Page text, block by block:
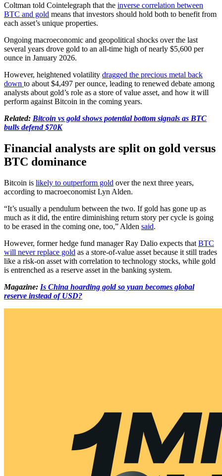
Coltman told Cointelegraph that the inverse correlation between
BTC and gold means that investors should hold both to benefit from
each asset’s unique properties.
Ongoing macroeconomic and geopolitical shocks over the last
several years drove gold to an all-time high of nearly $5,600 per
ounce in January 2026.
However, heightened volatility dragged the precious metal back
down to about $4,497 per ounce, leading to renewed debate among
analysts about gold’s role as a store of value asset, and how it will
perform against Bitcoin in the coming years.
Related: Bitcoin vs gold shows potential bottom signals as BTC
bulls defend $70K
Financial analysts are split on gold versus
BTC dominance
Bitcoin is likely to outperform gold over the next three years,
according to macroeconomist Lyn Alden.
“It’s usually a pendulum between the two. If gold has gone up as
much as it did, the entire diminishing return story per cycle is going
to be erased in the coming one, too,” Alden said.
However, former hedge fund manager Ray Dalio expects that BTC
will never replace gold as a store-of-value asset because it still trades
like a risk-on asset with correlation to technology stocks, while gold
is entrenched as a reserve asset in the banking system.
Magazine: Is China hoarding gold so yuan becomes global
reserve instead of USD?